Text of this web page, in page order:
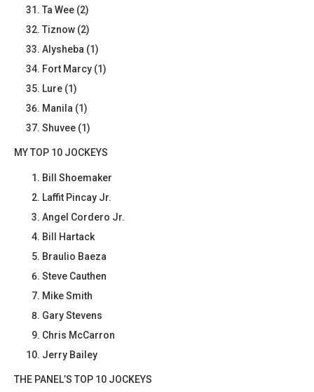
Ta Wee (2)
Tiznow (2)
Alysheba (1)
Fort Marcy (1)
Lure (1)
Manila (1)
Shuvee (1)
MY TOP 10 JOCKEYS
Bill Shoemaker
Laffit Pincay Jr.
Angel Cordero Jr.
Bill Hartack
Braulio Baeza
Steve Cauthen
Mike Smith
Gary Stevens
Chris McCarron
Jerry Bailey
THE PANEL’S TOP 10 JOCKEYS